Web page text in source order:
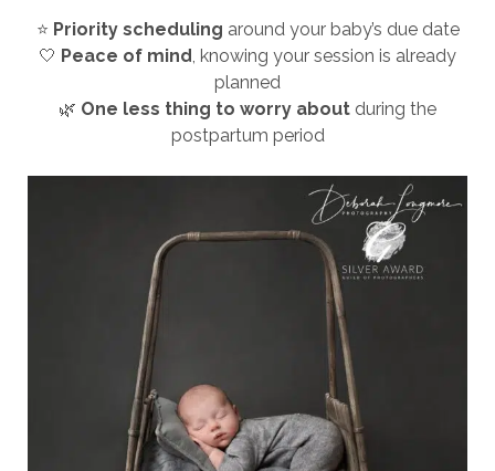
⭐ Priority scheduling around your baby’s due date
🤍 Peace of mind, knowing your session is already
planned
🌿 One less thing to worry about during the
postpartum period